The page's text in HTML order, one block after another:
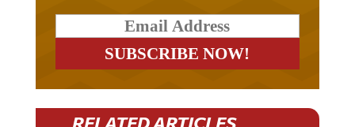
RELATED ARTICLES